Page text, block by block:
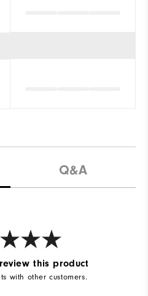
Q&A
this product
with other customers.